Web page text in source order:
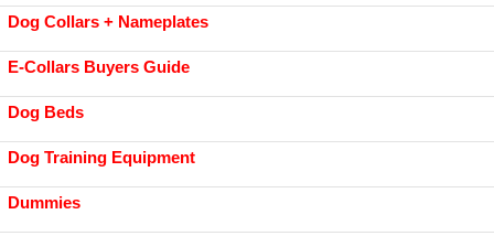
Dog Collars + Nameplates
E-Collars Buyers Guide
Dog Beds
Dog Training Equipment
Dummies